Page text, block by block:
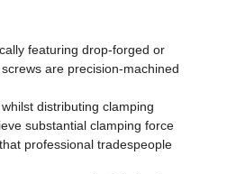
featuring drop-forged or
are precision-machined
distributing clamping
substantial clamping force
professional tradespeople